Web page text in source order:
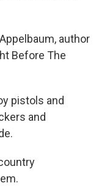
author
Before The
pistols and
and